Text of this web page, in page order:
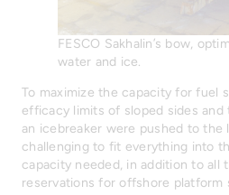
FESCO Sakhalin’s bow,
water and ice.
To maximize the capacity for fuel
efficacy limits of sloped sides
an icebreaker were pushed to the
challenging to fit everything into
capacity needed, in addition to all
reservations for offshore platform